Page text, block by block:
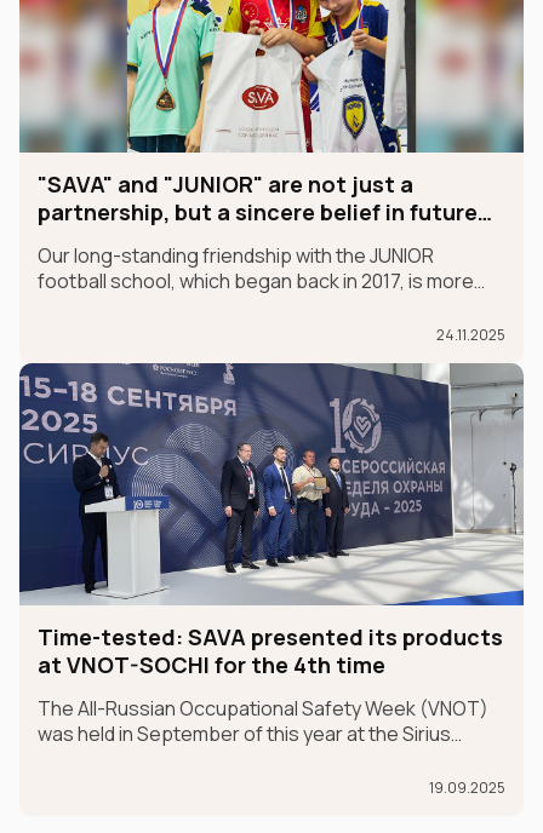
"SAVA" and "JUNIOR" are not just a
partnership, but a sincere belief in future
Our long-standing friendship with the JUNIOR
football school, which began back in 2017, is more
24.11.2025
Time-tested: SAVA presented its products
at VNOT-SOCHI for the 4th time
The All-Russian Occupational Safety Week (VNOT)
was held in September of this year at the Sirius
the event celebrated its 10th anniversary. SAVA19.09.2025